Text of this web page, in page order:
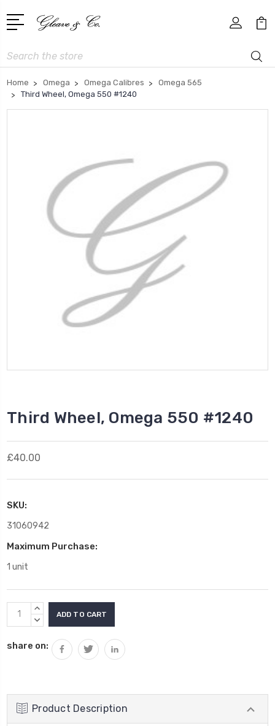
Search
Home Omega Omega Calibres
Omega 565
Third Wheel, Omega 550 #1240
Third Wheel, Omega 550 #1240
£40.00
SKU:
31060942
Maximum Purchase:
1 unit
Current
Stock:
INCREASE
QUANTITY:
DECREASE
share on:
Product Description